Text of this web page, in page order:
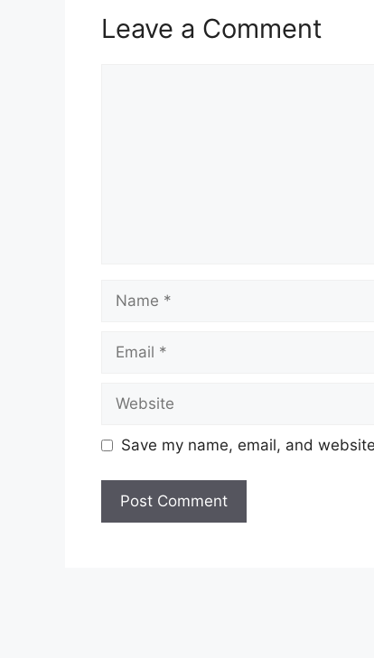
Leave a Comment
Name
Email
Website
Save my name, email, and